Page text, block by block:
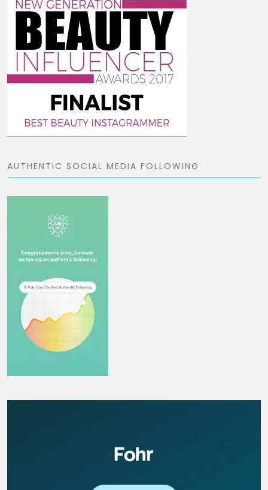
AUTHENTIC SOCIAL MEDIA FOLLOWING